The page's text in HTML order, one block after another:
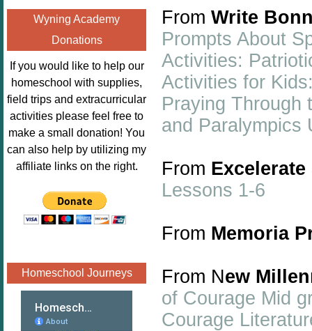
height="125" />
</a></div>
enchantedhom
eschoolingmo
m.org/wp-
content/uplo
ads/2014/12/
Profile-
Image.png"
alt="Poppins
Book
Nook"style="
" /></a>
</div>
Wyning Academy
Donations
If you would like to help our
homeschool with supplies,
field trips and extracurricular
activities please feel free to
make a small donation! You
can also help by utilizing my
affiliate links on the right.
Homeschool Journeys
From Write
Prompts About
Activities:
Activities for
Praying Through
and Paralympics
From
Lessons 1-6
From Memoria
From New
of Courage Mid
Courage